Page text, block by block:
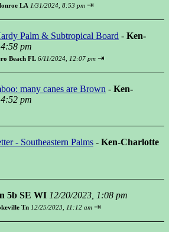
LA 1/31/2024, 8:53 pm ⇥
Palm & Subtropical Board - Ken-
pm
Beach FL 6/11/2024, 12:07 pm ⇥
many canes are Brown - Ken-
pm
- Southeastern Palms - Ken-Charlotte
5b SE WI 12/20/2023, 1:08 pm
Tn 12/25/2023, 11:12 am ⇥